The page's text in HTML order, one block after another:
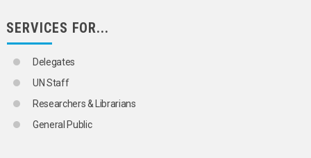
SERVICES FOR...
Delegates
UN Staff
Researchers & Librarians
General Public